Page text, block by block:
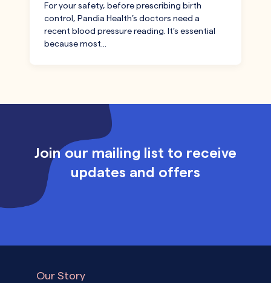
For your safety, before prescribing birth
control, Pandia Health’s doctors need a
recent blood pressure reading. It’s essential
because most…
Join our mailing list to receive
updates and offers
Our Story